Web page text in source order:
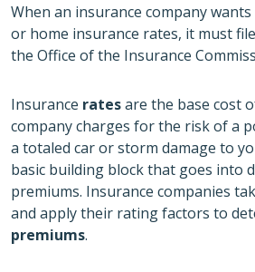
When an insurance company
or home insurance rates, it must
the Office of the Insurance
Insurance ratesare the base cost
company charges for the risk of a
a totaled car or storm damage to
basic building block that goes into
premiums. Insurance companies
and apply their rating factors to
premiums.